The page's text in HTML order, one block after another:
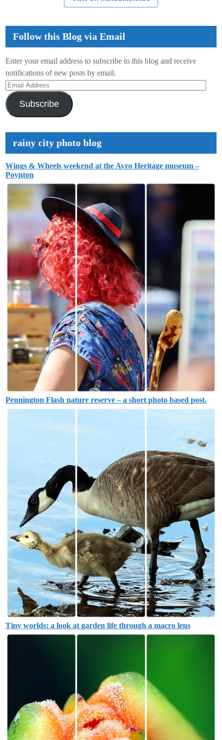
Follow this Blog via Email
Enter your email address to subscribe to this blog and receive
notifications of new posts by email.
Email
Address
Subscribe
rainy city photo blog
Wings & Wheels weekend at the Avro Heritage museum –
Poynton
Pennington Flash nature reserve – a short photo based post.
Tiny worlds: a look at garden life through a macro lens